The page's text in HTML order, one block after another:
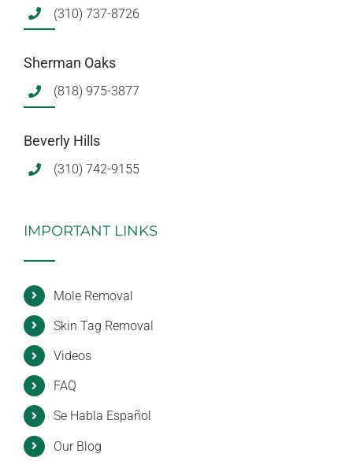
(310) 737-8726
Sherman Oaks
(818) 975-3877
Beverly Hills
(310) 742-9155
IMPORTANT LINKS
Mole Removal
Skin Tag Removal
Videos
FAQ
Se Habla Español
Our Blog